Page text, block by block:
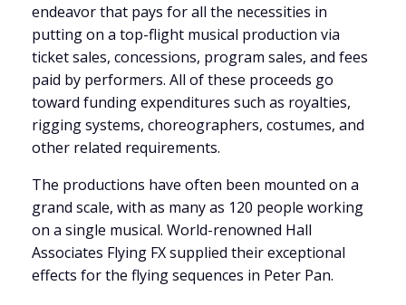
endeavor that pays for all the necessities in
putting on a top-flight musical production via
ticket sales, concessions, program sales, and fees
paid by performers. All of these proceeds go
toward funding expenditures such as royalties,
rigging systems, choreographers, costumes, and
other related requirements.
The productions have often been mounted on a
grand scale, with as many as 120 people working
on a single musical. World-renowned Hall
Associates Flying FX supplied their exceptional
effects for the flying sequences in Peter Pan.